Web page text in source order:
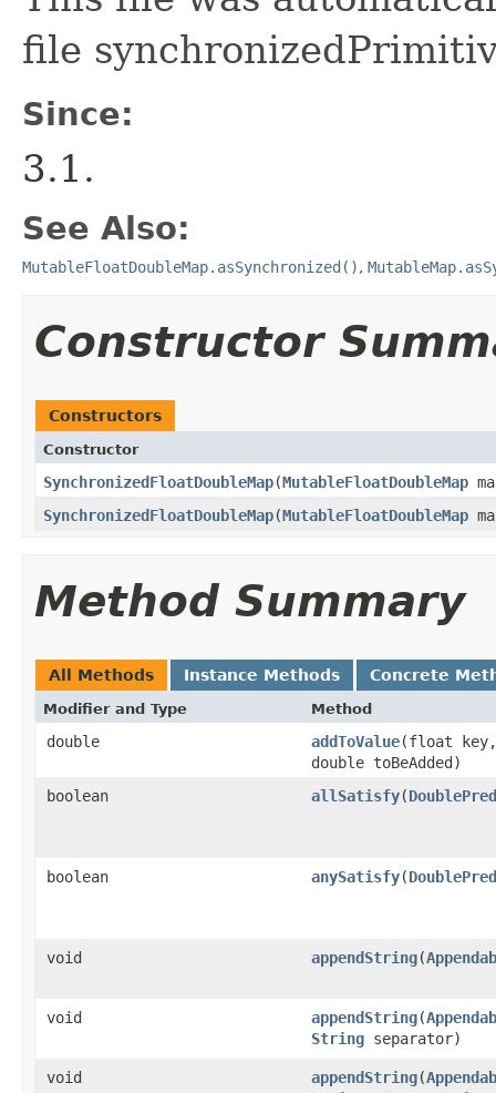
file
Since:
3.1.
See Also:
MutableFloatDoubleMap.asSynchronized(),
Constructor
Constructors
Constructor
SynchronizedFloatDoubleMap​(MutableFloatDoubleMap
SynchronizedFloatDoubleMap​(MutableFloatDoubleMap
Method Summary
All Methods Instance Methods Concrete
Modifier and Type Method
double addToValue​(float key,
double toBeAdded)
boolean
allSatisfy​(
boolean anySatisfy​(
void appendString​(
void appendString​(
String separator)
void appendString​(